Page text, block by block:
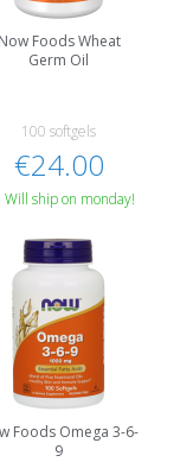
Now Foods Wheat
Germ Oil
100 softgels
€24.00
Will ship on monday!
Foods Omega 3-6-
9